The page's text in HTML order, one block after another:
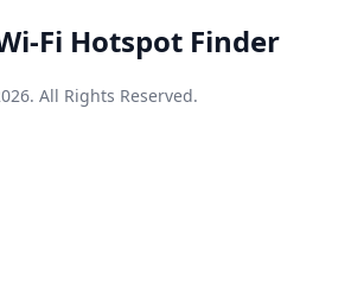
Fi Hotspot Finder
All Rights Reserved.